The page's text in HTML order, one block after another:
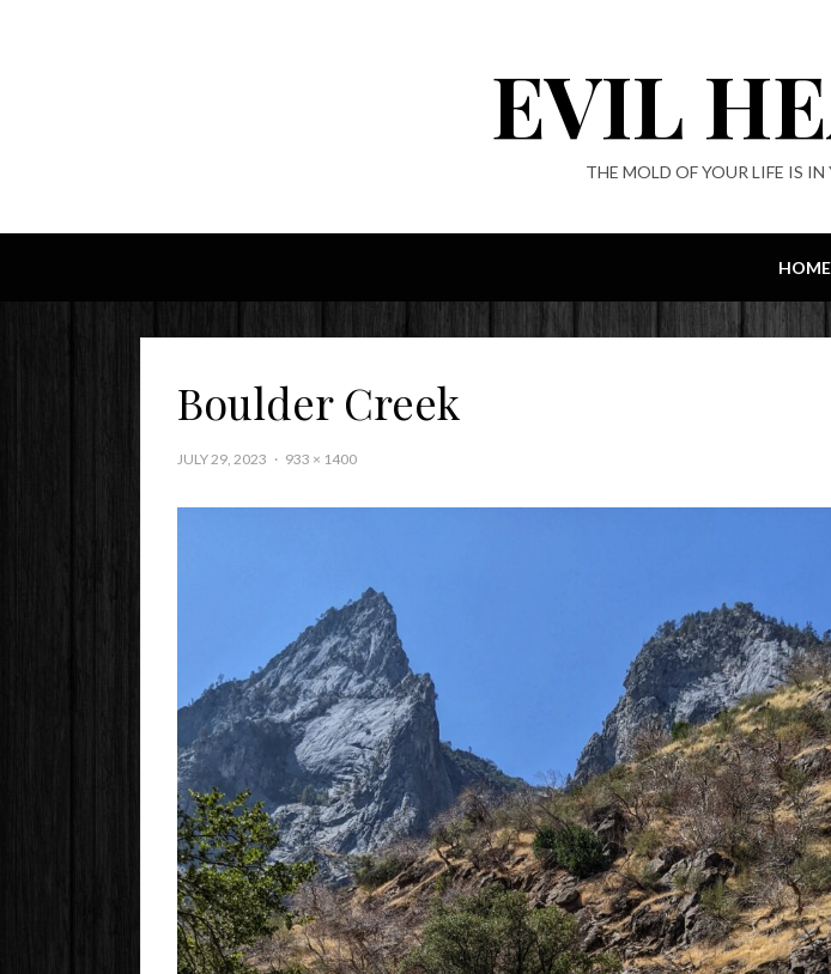
EVIL
THE MOLD OF YOUR LIFE IS
HOME
Boulder Creek
JULY 29, 2023 933 × 1400